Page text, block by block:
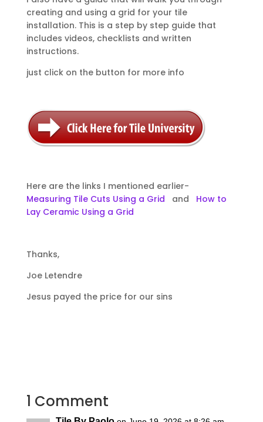
creating and using a grid for your tile
installation. This is a step by step guide that
includes videos, checklists and written
instructions.
just click on the button for more info
Here are the links I mentioned earlier-
Measuring Tile Cuts Using a Grid
and
How to
Lay Ceramic Using a Grid
Thanks,
Joe Letendre
Jesus payed the price for our sins
1 Comment